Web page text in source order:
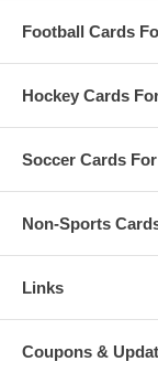
Football Cards
Hockey Cards
Soccer Cards
Non-Sports
Links
Coupons &